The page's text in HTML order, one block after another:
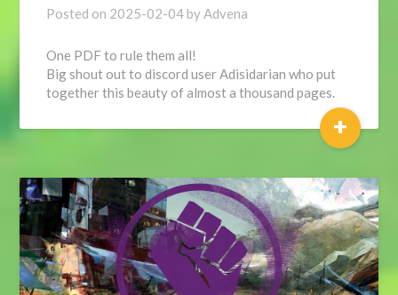
Posted on 2025-02-04 byAdvena
One PDF to rule them all!
Big shout out to discord user Adisidarian who put
together this beauty of almost a thousand pages.
+